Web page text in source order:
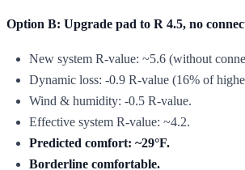
Option B: Upgrade pad to R 4.5, no
New system R-value: ~5.6 (without
Dynamic loss: -0.9 R-value (16% of
Wind & humidity: -0.5 R-value.
Effective system R-value: ~4.2.
Predicted comfort: ~29°F.
Borderline comfortable.